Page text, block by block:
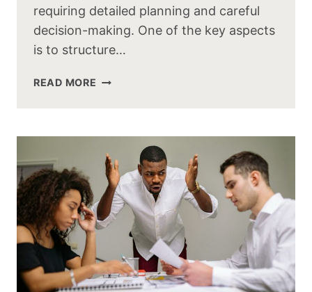
requiring detailed planning and careful
decision-making. One of the key aspects
is to structure…
READ MORE